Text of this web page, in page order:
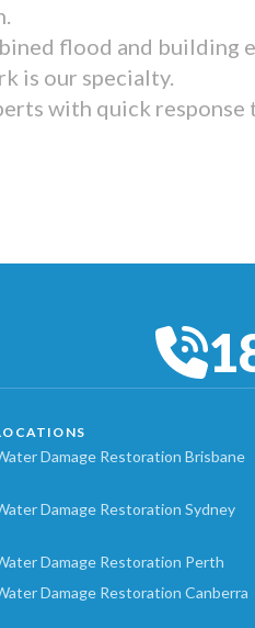
flood and building
is our specialty.
with quick response
Damage Restoration Brisbane
Damage Restoration Sydney
Damage Restoration Perth
Damage Restoration Canberra